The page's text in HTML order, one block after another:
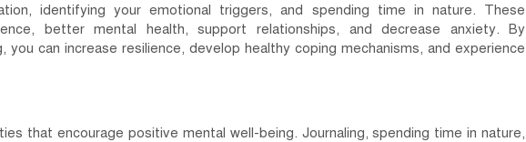
identifying your emotional triggers, and spending time in nature. These
better mental health, support relationships, and decrease anxiety. By
you can increase resilience, develop healthy coping mechanisms, and experience
that encourage positive mental well-being. Journaling, spending time in nature,